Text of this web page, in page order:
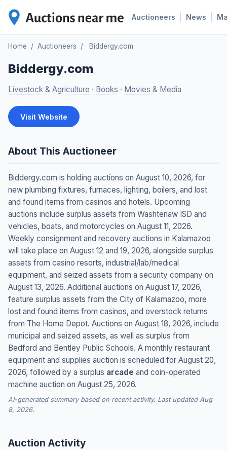
Auctioneers News
Home / Auctioneers / Biddergy.com
Biddergy.com
Livestock & Agriculture · Books · Movies & Media
Visit Website
About This Auctioneer
Biddergy.com is holding auctions on August 10, 2026, for
new plumbing fixtures, furnaces, lighting, boilers, and lost
and found items from casinos and hotels. Upcoming
auctions include surplus assets from Washtenaw ISD and
vehicles, boats, and motorcycles on August 11, 2026.
Weekly consignment and recovery auctions in Kalamazoo
will take place on August 12 and 19, 2026, alongside surplus
assets from casino resorts, industrial/lab/medical
equipment, and seized assets from a security company on
August 13, 2026. Additional auctions on August 17, 2026,
feature surplus assets from the City of Kalamazoo, more
lost and found items from casinos, and overstock returns
from The Home Depot. Auctions on August 18, 2026, include
municipal and seized assets, as well as surplus from
Bedford and Bentley Public Schools. A monthly restaurant
equipment and supplies auction is scheduled for August 20,
2026, followed by a surplus arcade and coin-operated
machine auction on August 25, 2026.
AI-generated summary based on recent activity. Last updated Aug
8, 2026.
Auction Activity